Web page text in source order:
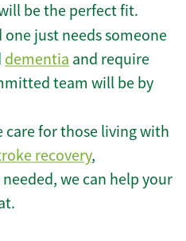
be the perfect fit.
just needs someone
dementia and require
team will be by
care for those living with
recovery,
needed, we can help your